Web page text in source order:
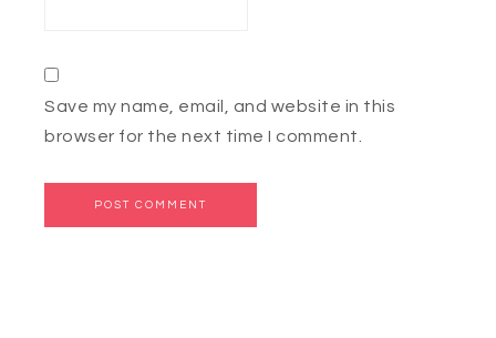
Save my name, email, and website in this
browser for the next time I comment.